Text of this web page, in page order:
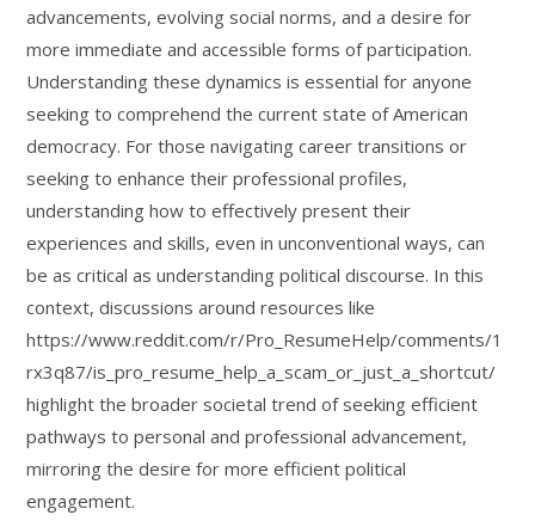
advancements, evolving social norms, and a desire for
more immediate and accessible forms of participation.
Understanding these dynamics is essential for anyone
seeking to comprehend the current state of American
democracy. For those navigating career transitions or
seeking to enhance their professional profiles,
understanding how to effectively present their
experiences and skills, even in unconventional ways, can
be as critical as understanding political discourse. In this
context, discussions around resources like
https://www.reddit.com/r/Pro_ResumeHelp/comments/1
rx3q87/is_pro_resume_help_a_scam_or_just_a_shortcut/
highlight the broader societal trend of seeking efficient
pathways to personal and professional advancement,
mirroring the desire for more efficient political
engagement.